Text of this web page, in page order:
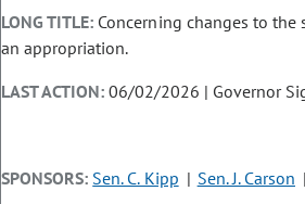
LONG TITLE: Concerning changes to
an appropriation.
LAST ACTION:06/02/2026 | Governor
SPONSORS: Sen. C. Kipp Sen. J. Carson